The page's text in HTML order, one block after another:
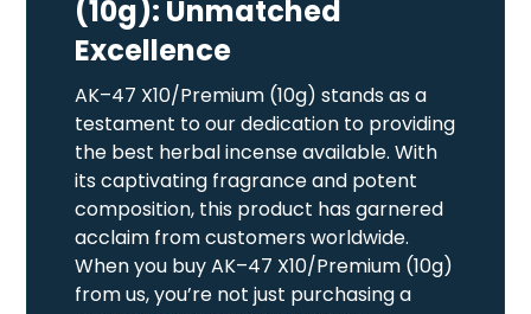
(10g): Unmatched
Excellence
AK–47 X10/Premium (10g) stands as a
testament to our dedication to providing
the best herbal incense available. With
its captivating fragrance and potent
composition, this product has garnered
acclaim from customers worldwide.
When you buy AK–47 X10/Premium (10g)
from us, you’re not just purchasing a